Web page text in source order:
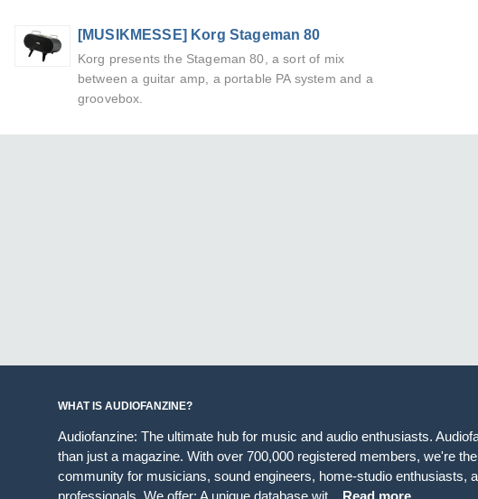
[MUSIKMESSE] Korg Stageman 80
Korg presents the Stageman 80, a sort of mix
between a guitar amp, a portable PA system and a
groovebox.
WHAT IS AUDIOFANZINE?
Audiofanzine: The ultimate hub for music and audio enthusiasts.
than just a magazine. With over 700,000 registered members, we're
community for musicians, sound engineers, home-studio enthusiasts,
professionals. We offer: A unique database wit... Read more